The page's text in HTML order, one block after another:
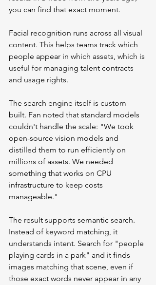
you can find that exact moment.
Facial recognition runs across all visual
content. This helps teams track which
people appear in which assets, which is
useful for managing talent contracts
and usage rights.
The search engine itself is custom-
built. Fan noted that standard models
couldn't handle the scale: "We took
open-source vision models and
distilled them to run efficiently on
millions of assets. We needed
something that works on CPU
infrastructure to keep costs
manageable."
The result supports semantic search.
Instead of keyword matching, it
understands intent. Search for "people
playing cards in a park" and it finds
images matching that scene, even if
those exact words never appear in any